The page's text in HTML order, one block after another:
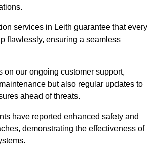
services in Leith guarantee that every
flawlessly, ensuring a seamless
on our ongoing customer support,
but also regular updates to
ahead of threats.
have reported enhanced safety and
demonstrating the effectiveness of